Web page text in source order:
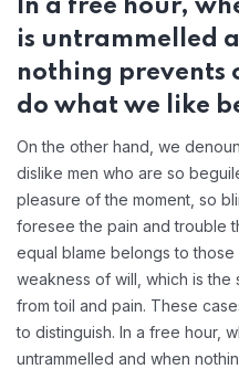
In a free hour,
is untrammelled
nothing prevents
do what we like
On the other hand, we
dislike men who are so
pleasure of the moment, so
foresee the pain and trouble
equal blame belongs to
weakness of will, which is the
from toil and pain. These
to distinguish. In a free hour,
untrammelled and when